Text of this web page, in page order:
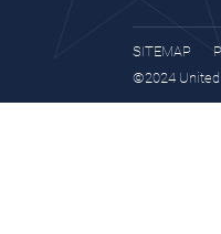
SITEMAP
©2024 United